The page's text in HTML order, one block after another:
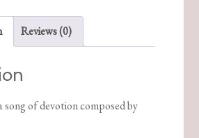
Reviews (0)
song of devotion composed by